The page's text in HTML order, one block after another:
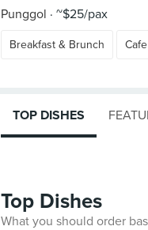
Punggol
~$25/pax
Breakfast & Brunch Cafe
TOP DISHES
Top Dishes
What you should order